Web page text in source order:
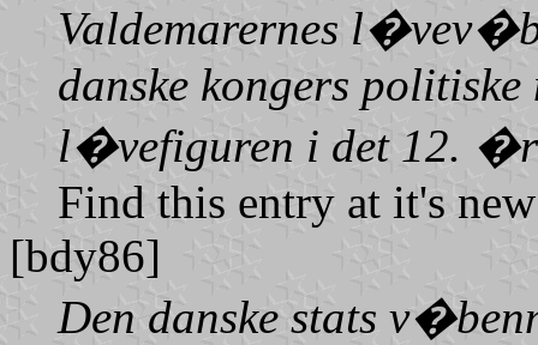
Valdemarernes
danske kongers
l�vefiguren i det 12.
Find this entry at it's
[bdy86]
Den danske stats